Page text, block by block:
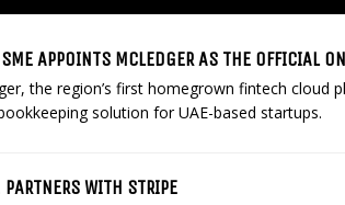
APPOINTS MCLEDGER AS THE OFFICIAL
the region’s first homegrown fintech cloud
solution for UAE-based startups.
WITH STRIPE